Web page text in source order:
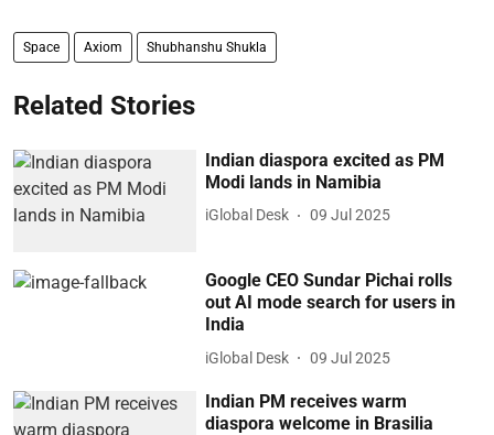
Space Axiom Shubhanshu Shukla
Related Stories
Indian diaspora excited as PM
Modi lands in Namibia
iGlobal Desk 09 Jul 2025
Google CEO Sundar Pichai rolls
out AI mode search for users in
India
iGlobal Desk 09 Jul 2025
Indian PM receives warm
diaspora welcome in Brasilia